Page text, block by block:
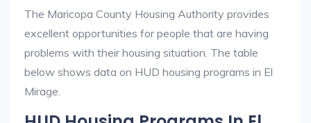
The Maricopa County Housing Authority provides
excellent opportunities for people that are having
problems with their housing situation. The table
below shows data on HUD housing programs in El
Mirage.